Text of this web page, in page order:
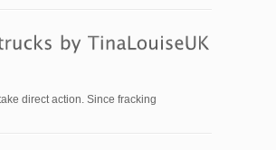
direct action. Since fracking